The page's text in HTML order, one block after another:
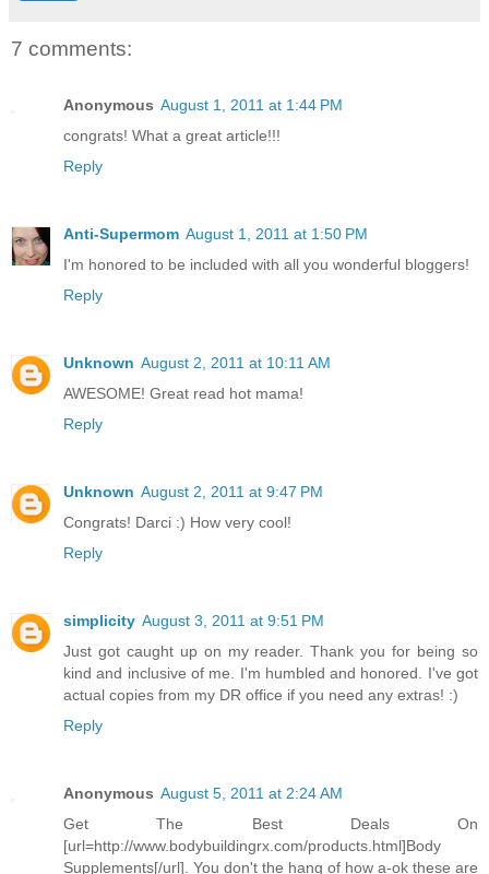
7 comments:
Anonymous August 1, 2011 at 1:44 PM
congrats! What a great article!!!
Reply
Anti-Supermom August 1, 2011 at 1:50 PM
I'm honored to be included with all you wonderful bloggers!
Reply
Unknown August 2, 2011 at 10:11 AM
AWESOME! Great read hot mama!
Reply
Unknown August 2, 2011 at 9:47 PM
Congrats! Darci :) How very cool!
Reply
simplicity August 3, 2011 at 9:51 PM
Just got caught up on my reader. Thank you for being so
kind and inclusive of me. I'm humbled and honored. I've got
actual copies from my DR office if you need any extras! :)
Reply
Anonymous August 5, 2011 at 2:24 AM
Get The Best Deals On
[url=http://www.bodybuildingrx.com/products.html]Body
Supplements[/url]. You don't the hang of how a-ok these are